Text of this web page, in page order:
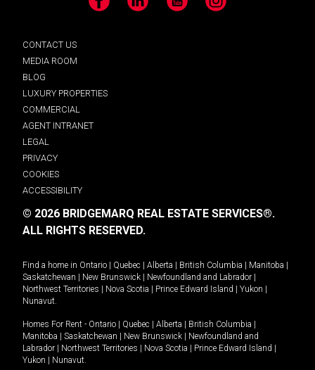
Facebook LinkedIn YouTube Instagram
CONTACT US
MEDIA ROOM
BLOG
LUXURY PROPERTIES
COMMERCIAL
AGENT INTRANET
LEGAL
PRIVACY
COOKIES
ACCESSIBILITY
© 2026 BRIDGEMARQ REAL ESTATE SERVICES®.
ALL RIGHTS RESERVED.
Find a home in Ontario Quebec Alberta British Columbia Manitoba
Saskatchewan
New Brunswick Newfoundland and Labrador
Northwest Territories
Nova Scotia Prince Edward Island Yukon
Nunavut.
Homes For Rent - Ontario Quebec Alberta British Columbia
Manitoba
Saskatchewan New Brunswick
Newfoundland and
Labrador
Northwest Territories Nova Scotia Prince Edward Island
Yukon
Nunavut.